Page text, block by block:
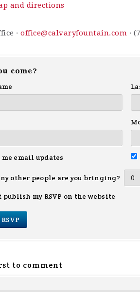
and directions
· office@calvaryfountain.com ·
come?
me email updates
other people are you bringing?
publish my RSVP on the website
to comment